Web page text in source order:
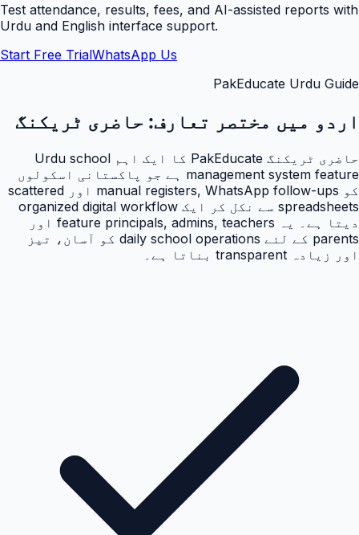
Test attendance, results, fees, and AI-assisted reports with
Urdu and English interface support.
Start Free TrialWhatsApp Us
PakEducate Urdu Guide
اردو میں مختصر تعارف: حاضری ٹریکنگ
حاضری ٹریکنگ PakEducate کا ایک اہم Urdu school
management system feature ہے جو پاکستانی اسکولوں
کو manual registers, WhatsApp follow-ups اور scattered
spreadsheets سے نکل کر ایک organized digital workflow
دیتا ہے۔ یہ feature principals, admins, teachers اور
parents کے لئے daily school operations کو آسان، تیز
اور زیادہ transparent بناتا ہے۔